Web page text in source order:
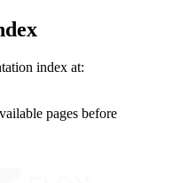
index at:
pages before